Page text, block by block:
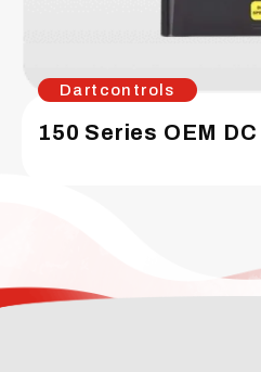
Dartcontrols